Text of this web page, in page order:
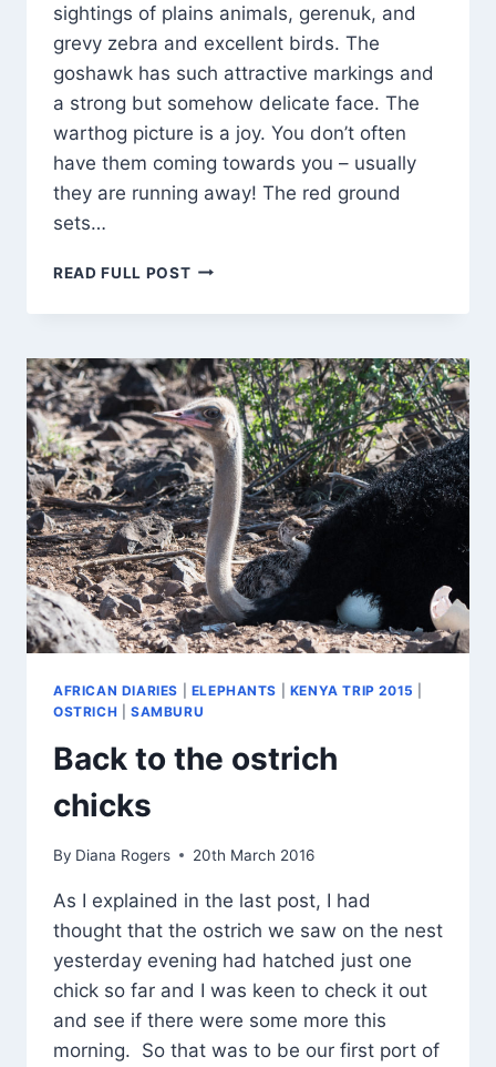
sightings of plains animals, gerenuk, and
grevy zebra and excellent birds. The
goshawk has such attractive markings and
a strong but somehow delicate face. The
warthog picture is a joy. You don’t often
have them coming towards you – usually
they are running away! The red ground
sets…
READ FULL POSTBABY
PLAY
AFRICAN DIARIES ELEPHANTS KENYA TRIP 2015
OSTRICH
SAMBURU
Back to the ostrich
chicks
By Diana Rogers 20th March 2016
As I explained in the last post, I had
thought that the ostrich we saw on the nest
yesterday evening had hatched just one
chick so far and I was keen to check it out
and see if there were some more this
morning. So that was to be our first port of